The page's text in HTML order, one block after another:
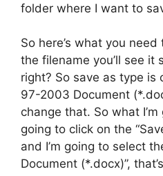
folder where I want to
So here’s what you
the filename you’ll see it
right? So save as type is
97-2003 Document
change that. So what I’m
going to click on the
and I’m going to select
Document (*.docx)”,